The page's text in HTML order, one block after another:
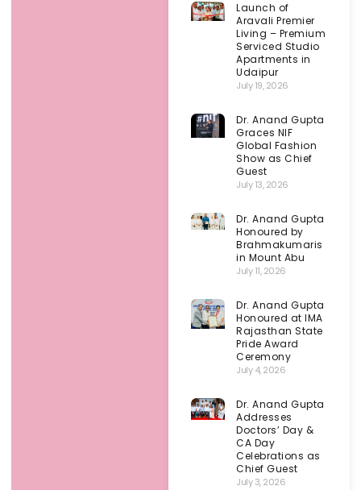
Launch of
Aravali Premier
Living – Premium
Serviced Studio
Apartments in
Udaipur
July 19, 2026
Dr. Anand Gupta
Graces NIF
Global Fashion
Show as Chief
Guest
July 13, 2026
Dr. Anand Gupta
Honoured by
Brahmakumaris
in Mount Abu
July 11, 2026
Dr. Anand Gupta
Honoured at IMA
Rajasthan State
Pride Award
Ceremony
July 4, 2026
Dr. Anand Gupta
Addresses
Doctors’ Day &
CA Day
Celebrations as
Chief Guest
July 3, 2026